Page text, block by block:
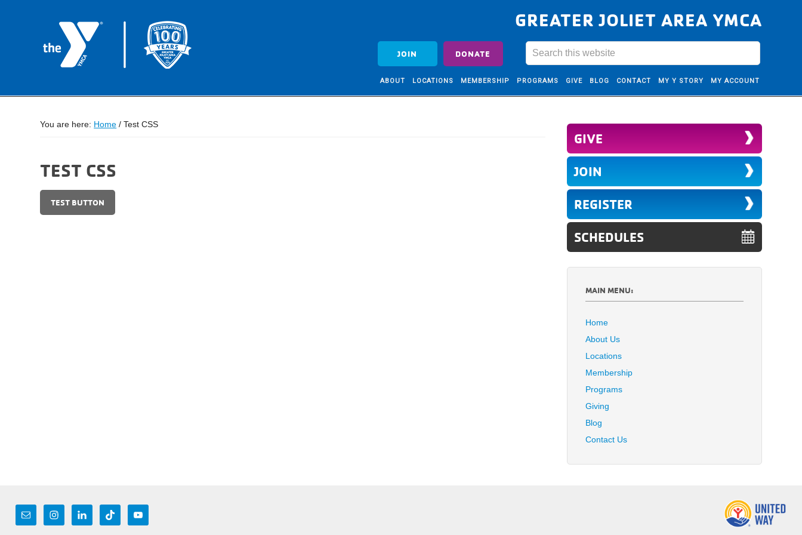
GREATER JOLIET AREA YMCA
JOIN DONATE
ABOUT LOCATIONS MEMBERSHIP PROGRAMS GIVE BLOG CONTACT MY Y STORY MY ACCOUNT
You are here: Home / Test CSS
TEST CSS
TEST BUTTON
GIVE
JOIN
REGISTER
SCHEDULES
MAIN MENU:
Home
About Us
Locations
Membership
Programs
Giving
Blog
Contact Us